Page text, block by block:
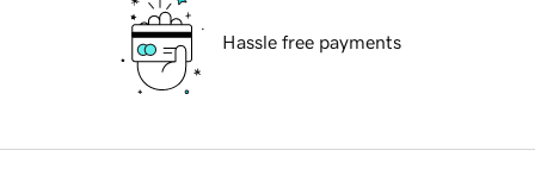
Hassle free payments